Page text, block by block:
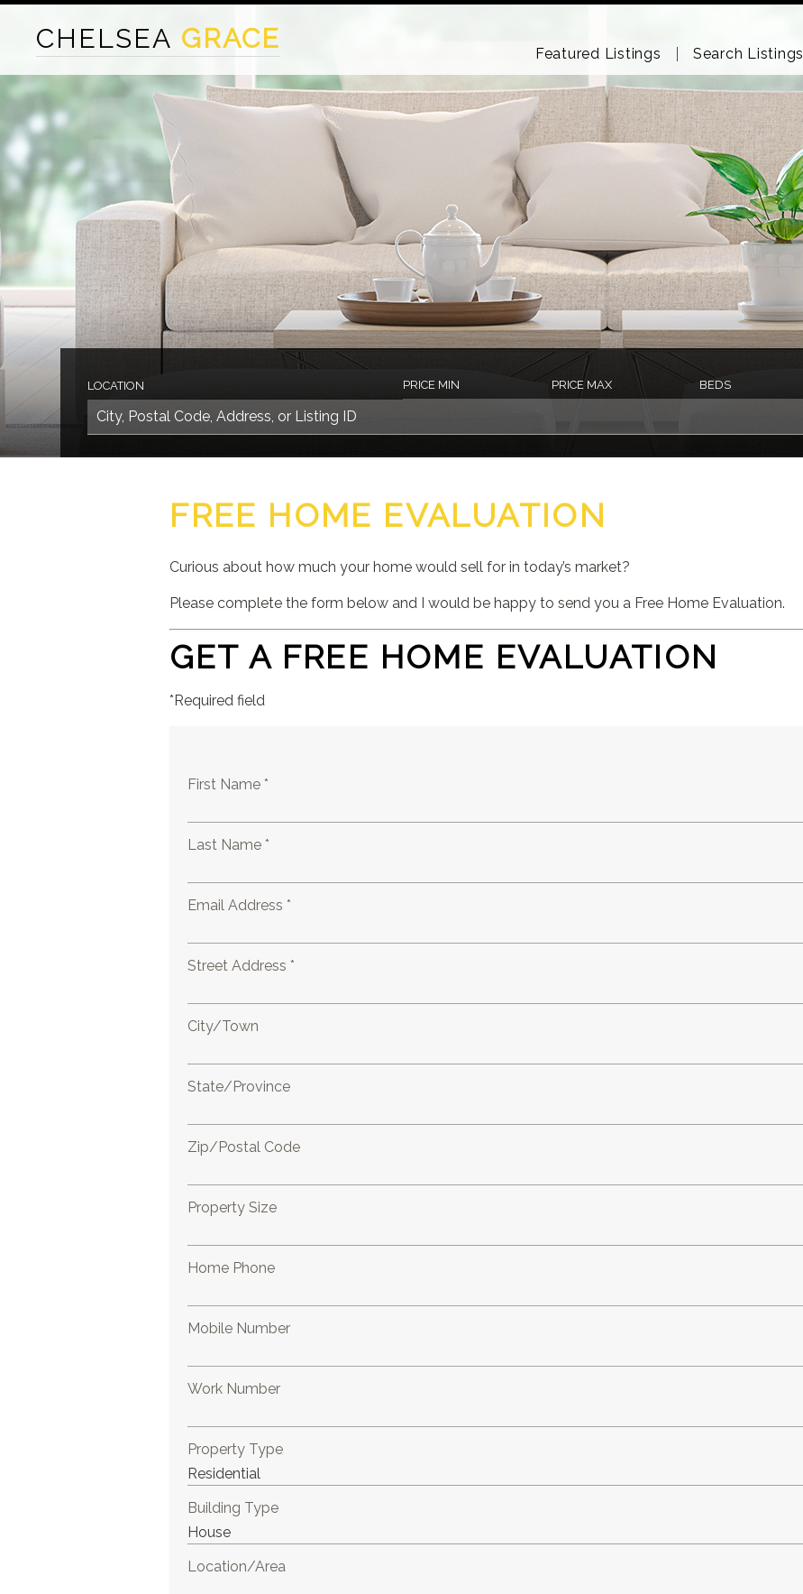
CHELSEA GRACE Featured Listings Search Listings
LOCATION PRICE MIN PRICE MAX BEDS
FREE HOME EVALUATION
Curious about how much your home would sell for in today’s market?
Please complete the form below and I would be happy to send you a Free Home Evaluation.
GET A FREE HOME EVALUATION
*Required field
First Name *
Last Name *
Email Address *
Street Address *
City/Town
State/Province
Zip/Postal Code
Property Size
Home Phone
Mobile Number
Work Number
Property Type
Building Type
Location/Area